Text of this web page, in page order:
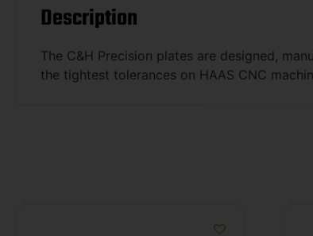
Description
The C&H Precision plates are designed,
the tightest tolerances on HAAS CNC